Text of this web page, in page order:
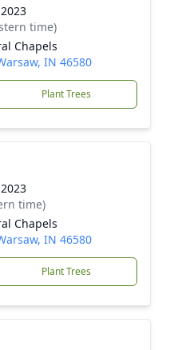
time)
Chapels
IN 46580
Plant Trees
time)
Chapels
IN 46580
Plant Trees